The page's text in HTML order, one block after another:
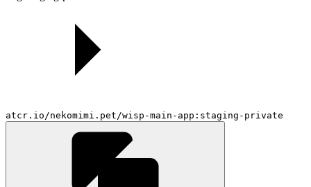
atcr.io/nekomimi.pet/wisp-main-app:staging-private